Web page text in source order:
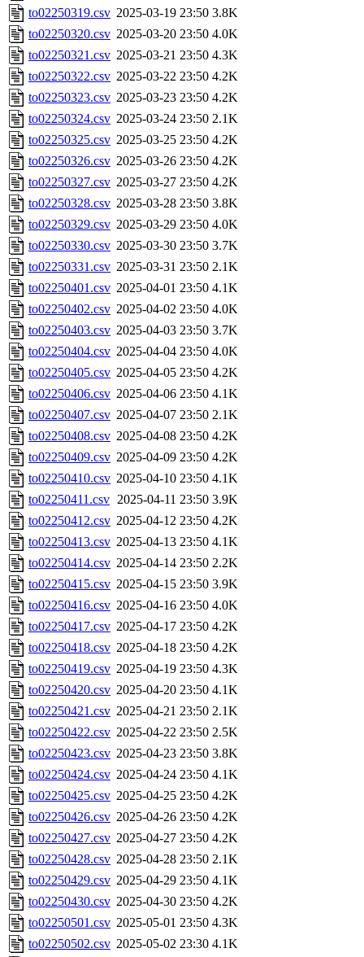
to02250319.csv 2025-03-19 23:50 3.8K
to02250320.csv 2025-03-20 23:50 4.0K
to02250321.csv 2025-03-21 23:50 4.3K
to02250322.csv 2025-03-22 23:50 4.2K
to02250323.csv 2025-03-23 23:50 4.2K
to02250324.csv 2025-03-24 23:50 2.1K
to02250325.csv 2025-03-25 23:50 4.2K
to02250326.csv 2025-03-26 23:50 4.2K
to02250327.csv 2025-03-27 23:50 4.2K
to02250328.csv 2025-03-28 23:50 3.8K
to02250329.csv 2025-03-29 23:50 4.0K
to02250330.csv 2025-03-30 23:50 3.7K
to02250331.csv 2025-03-31 23:50 2.1K
to02250401.csv 2025-04-01 23:50 4.1K
to02250402.csv 2025-04-02 23:50 4.0K
to02250403.csv 2025-04-03 23:50 3.7K
to02250404.csv 2025-04-04 23:50 4.0K
to02250405.csv 2025-04-05 23:50 4.2K
to02250406.csv 2025-04-06 23:50 4.1K
to02250407.csv 2025-04-07 23:50 2.1K
to02250408.csv 2025-04-08 23:50 4.2K
to02250409.csv 2025-04-09 23:50 4.2K
to02250410.csv 2025-04-10 23:50 4.1K
to02250411.csv 2025-04-11 23:50 3.9K
to02250412.csv 2025-04-12 23:50 4.2K
to02250413.csv 2025-04-13 23:50 4.1K
to02250414.csv 2025-04-14 23:50 2.2K
to02250415.csv 2025-04-15 23:50 3.9K
to02250416.csv 2025-04-16 23:50 4.0K
to02250417.csv 2025-04-17 23:50 4.2K
to02250418.csv 2025-04-18 23:50 4.2K
to02250419.csv 2025-04-19 23:50 4.3K
to02250420.csv 2025-04-20 23:50 4.1K
to02250421.csv 2025-04-21 23:50 2.1K
to02250422.csv 2025-04-22 23:50 2.5K
to02250423.csv 2025-04-23 23:50 3.8K
to02250424.csv 2025-04-24 23:50 4.1K
to02250425.csv 2025-04-25 23:50 4.2K
to02250426.csv 2025-04-26 23:50 4.2K
to02250427.csv 2025-04-27 23:50 4.2K
to02250428.csv 2025-04-28 23:50 2.1K
to02250429.csv 2025-04-29 23:50 4.1K
to02250430.csv 2025-04-30 23:50 4.2K
to02250501.csv 2025-05-01 23:50 4.3K
to02250502.csv 2025-05-02 23:30 4.1K